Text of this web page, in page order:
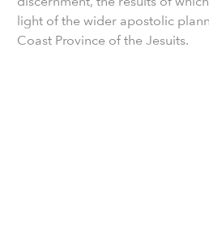
light of the wider apostolic
Coast Province of the Jesuits.